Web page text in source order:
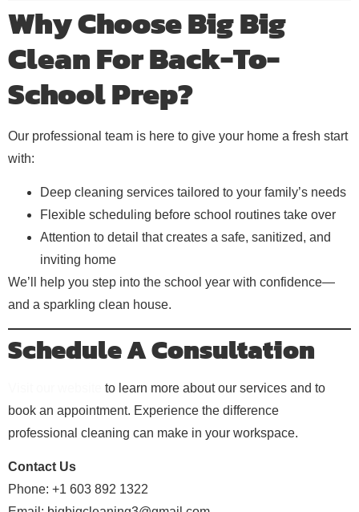
Why Choose Big Big
Clean For Back-To-
School Prep?
Our professional team is here to give your home a fresh start
with:
Deep cleaning services tailored to your family’s needs
Flexible scheduling before school routines take over
Attention to detail that creates a safe, sanitized, and
inviting home
We’ll help you step into the school year with confidence—
and a sparkling clean house.
Schedule A Consultation
to learn more about our services and to
book an appointment. Experience the difference
professional cleaning can make in your workspace.
Contact Us
Phone: +1 603 892 1322